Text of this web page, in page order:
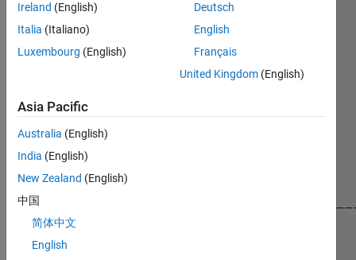
"floating-
point
Read
and/or
Problem
44690
first.
In this
Ireland (English)
Italia (Italiano)
Luxembourg (English)
Deutsch
English
Français
United Kingdom (English)
Asia Pacific
Australia (English)
India (English)
New Zealand (English)
中国
简体中文
English